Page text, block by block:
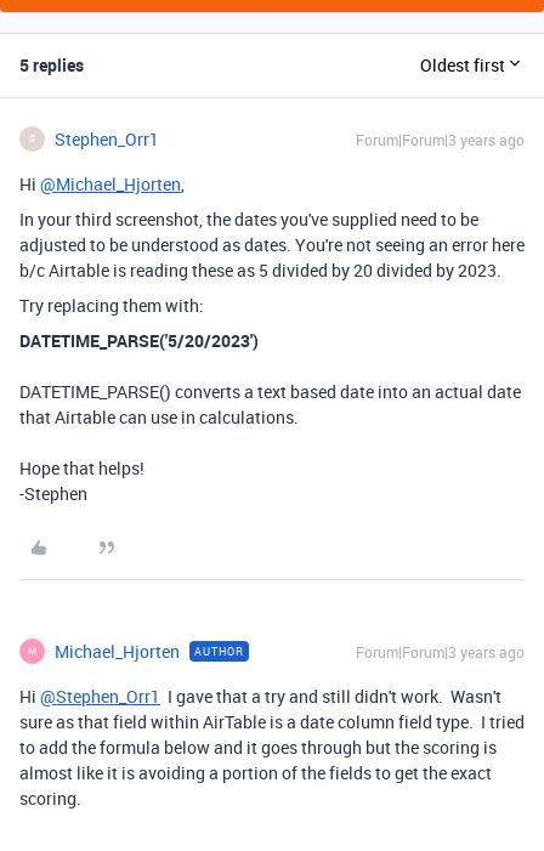
5 replies Oldest first
S Stephen_Orr1 Forum|Forum|3 years ago
Hi @Michael_Hjorten
In your third screenshot, the dates you've supplied need to be
adjusted to be understood as dates. You're not seeing an error here
b/c Airtable is reading these as 5 divided by 20 divided by 2023.
Try replacing them with:
DATETIME_PARSE('5/20/2023')
DATETIME_PARSE() converts a text based date into an actual date
that Airtable can use in calculations.
Hope that helps!
-Stephen
M Michael_Hjorten AUTHOR Forum|Forum|3 years ago
Hi @Stephen_Orr1 I gave that a try and still didn't work. Wasn't
sure as that field within AirTable is a date column field type. I tried
to add the formula below and it goes through but the scoring is
almost like it is avoiding a portion of the fields to get the exact
scoring.